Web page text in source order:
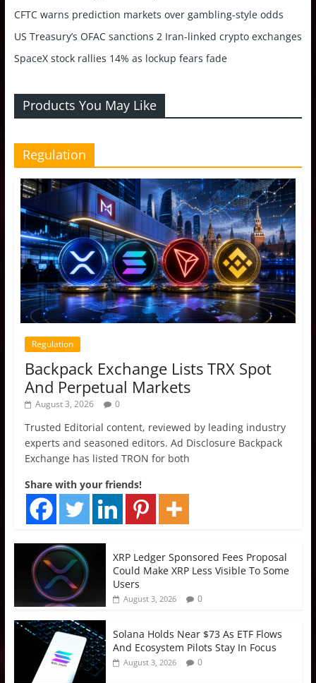
CFTC warns prediction markets over gambling-style odds
US Treasury’s OFAC sanctions 2 Iran-linked crypto exchanges
SpaceX stock rallies 14% as lockup fears fade
Products You May Like
Regulation
Regulation
Backpack Exchange Lists TRX Spot
And Perpetual Markets
August 3, 2026 0
Trusted Editorial content, reviewed by leading industry
experts and seasoned editors. Ad Disclosure Backpack
Exchange has listed TRON for both
Share with your friends!
XRP Ledger Sponsored Fees Proposal
Could Make XRP Less Visible To Some
Users
August 3, 2026 0
Solana Holds Near $73 As ETF Flows
And Ecosystem Pilots Stay In Focus
August 3, 2026 0